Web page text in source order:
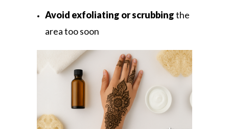
Avoid exfoliating or scrubbingthe
area too soon